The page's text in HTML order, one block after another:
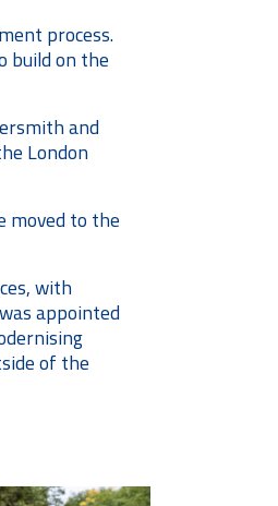
process.
build on the
and
London
moved to the
with
appointed
of the